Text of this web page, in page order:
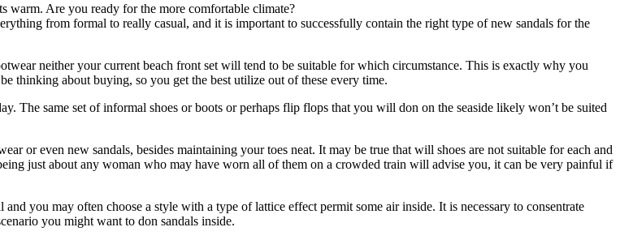
warm. Are you ready for the more comfortable climate?
from formal to really casual, and it is important to successfully contain the right type of new sandals for the
neither your current beach front set will tend to be suitable for which circumstance. This is exactly why you
thinking about buying, so you get the best utilize out of these every time.
The same set of informal shoes or boots or perhaps flip flops that you will don on the seaside likely won’t be suited
or even new sandals, besides maintaining your toes neat. It may be true that will shoes are not suitable for each and
just about any woman who may have worn all of them on a crowded train will advise you, it can be very painful if
you may often choose a style with a type of lattice effect permit some air inside. It is necessary to consentrate
you might want to don sandals inside.